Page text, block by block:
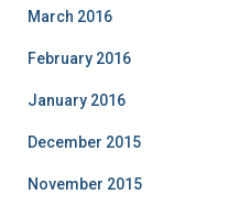
March 2016
February 2016
January 2016
December 2015
November 2015